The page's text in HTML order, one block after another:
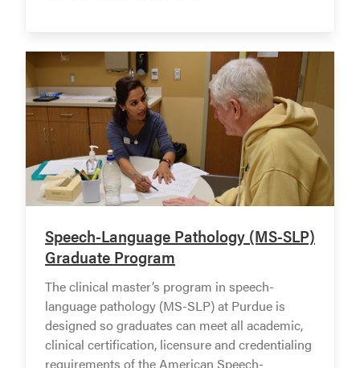
Speech-Language Pathology (MS-SLP)
Graduate Program
The clinical master’s program in speech-
language pathology (MS-SLP) at Purdue is
designed so graduates can meet all academic,
clinical certification, licensure and credentialing
requirements of the American Speech-